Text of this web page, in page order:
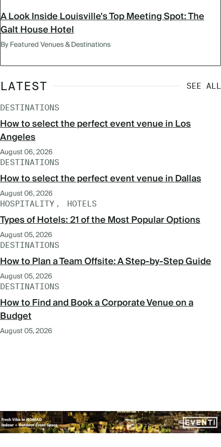
A Look Inside Louisville's Top Meeting Spot: The
Galt House Hotel
By Featured Venues & Destinations
LATEST SEE ALL
DESTINATIONS
How to select the perfect event venue in Los
Angeles
August 06, 2026
DESTINATIONS
How to select the perfect event venue in Dallas
August 06, 2026
HOSPITALITY HOTELS
Types of Hotels: 21 of the Most Popular Options
August 05, 2026
DESTINATIONS
How to Plan a Team Offsite: A Step-by-Step Guide
August 05, 2026
DESTINATIONS
How to Find and Book a Corporate Venue on a
Budget
August 05, 2026